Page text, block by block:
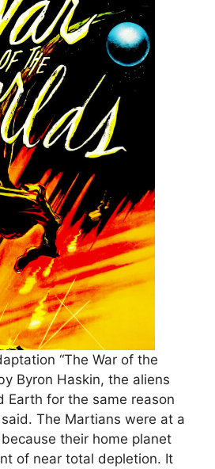
“The War of the
Byron Haskin, the aliens
Earth for the same reason
The Martians were at a
their home planet
of near total depletion. It